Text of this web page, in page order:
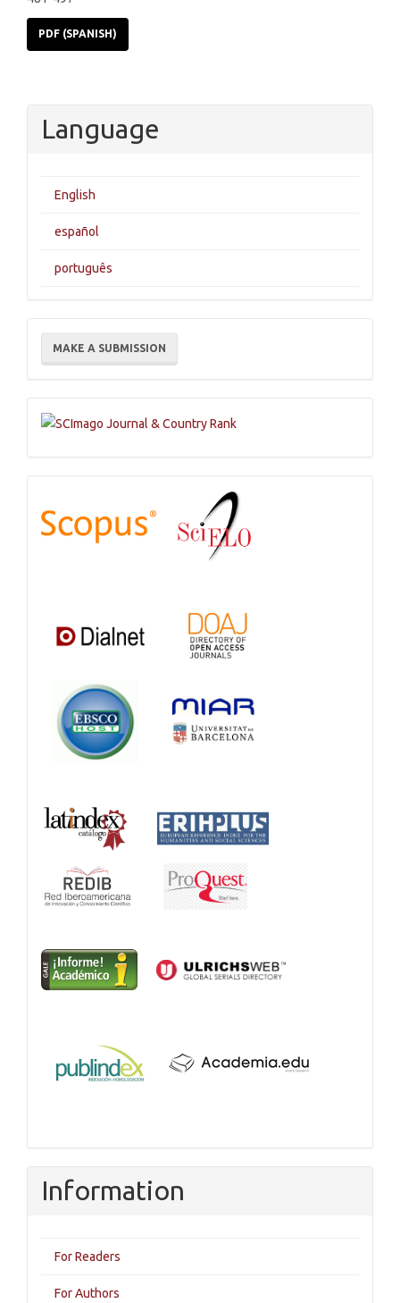
PDF (SPANISH)
Language
English
español
português
Make
Submission
MAKE A SUBMISSION
Databases
Information
For Readers
For Authors